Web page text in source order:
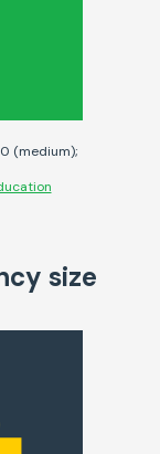
(medium);
size